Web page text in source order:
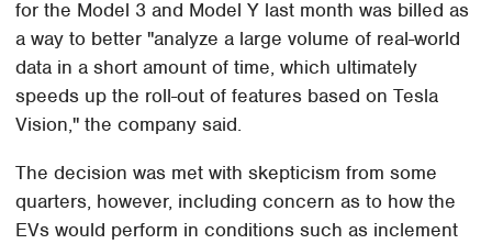
for the Model 3 and Model Y last month was billed as
a way to better "analyze a large volume of real-world
data in a short amount of time, which ultimately
speeds up the roll-out of features based on Tesla
Vision," the company said.
The decision was met with skepticism from some
quarters, however, including concern as to how the
EVs would perform in conditions such as inclement